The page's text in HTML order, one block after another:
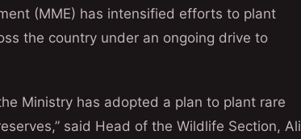
(MME) has intensified efforts to plant
the country under an ongoing drive to
Ministry has adopted a plan to plant rare
said Head of the Wildlife Section, Ali